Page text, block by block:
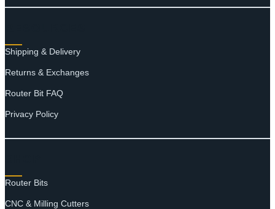
Shipping & Delivery
Returns & Exchanges
Router Bit FAQ
Privacy Policy
Router Bits
CNC & Milling Cutters